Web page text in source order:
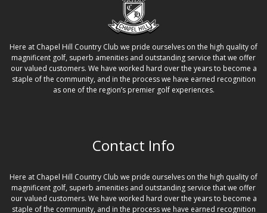
Here at Chapel Hill Country Club we pride ourselves on the high quality of
magnificent golf, superb amenities and outstanding service that we offer
our valued customers. We have worked hard over the years to become a
staple of the community, and in the process we have earned recognition
as one of the region’s premier golf experiences.
Contact Info
Here at Chapel Hill Country Club we pride ourselves on the high quality of
magnificent golf, superb amenities and outstanding service that we offer
our valued customers. We have worked hard over the years to become a
staple of the community, and in the process we have earned recognition